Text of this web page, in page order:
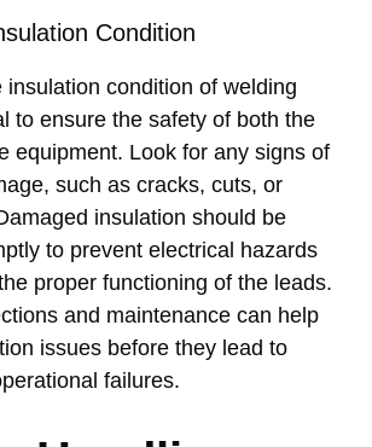
Condition
insulation condition of welding
to ensure the safety of both the
equipment. Look for any signs of
such as cracks, cuts, or
insulation should be
to prevent electrical hazards
proper functioning of the leads.
and maintenance can help
issues before they lead to
failures.